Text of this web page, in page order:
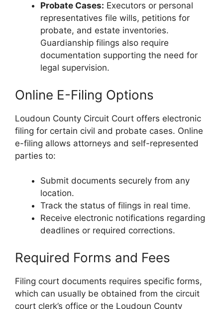
Probate Cases: Executors or personal
representatives file wills, petitions for
probate, and estate inventories.
Guardianship filings also require
documentation supporting the need for
legal supervision.
Online E-Filing Options
Loudoun County Circuit Court offers electronic
filing for certain civil and probate cases. Online
e-filing allows attorneys and self-represented
parties to:
Submit documents securely from any
location.
Track the status of filings in real time.
Receive electronic notifications regarding
deadlines or required corrections.
Required Forms and Fees
Filing court documents requires specific forms,
which can usually be obtained from the circuit
court clerk’s office or the Loudoun County